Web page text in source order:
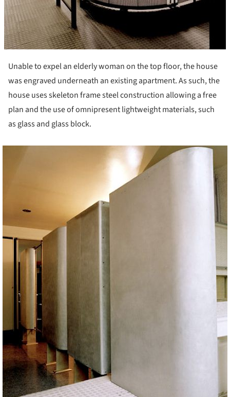
Unable to expel an elderly woman on the top floor, the house
was engraved underneath an existing apartment. As such, the
house uses skeleton frame steel construction allowing a free
plan and the use of omnipresent lightweight materials, such
as glass and glass block.